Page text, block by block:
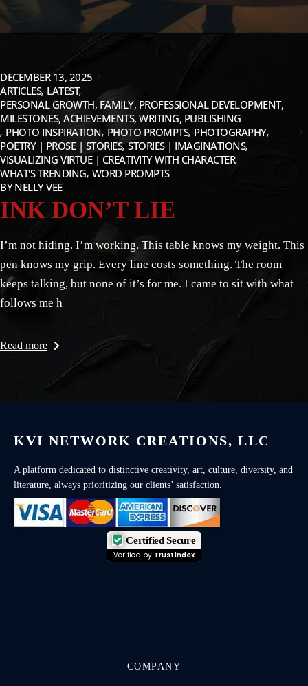
DECEMBER 13, 2025
ARTICLES LATEST
PERSONAL GROWTH, FAMILY, PROFESSIONAL DEVELOPMENT,
MILESTONES, ACHIEVEMENTS, WRITING, PUBLISHING
PHOTO INSPIRATION PHOTO PROMPTS PHOTOGRAPHY
POETRY | PROSE | STORIES STORIES | IMAGINATIONS
VISUALIZING VIRTUE | CREATIVITY WITH CHARACTER
WHAT'S TRENDING WORD PROMPTS
BY NELLY VEE
INK DON’T LIE
I’m not hiding. I’m working. This table knows my weight. This
pen knows my grip. Every line costs something. The room
keeps talking, but none of it’s for me. I came to sit with what
follows me h
Read more
KVI NETWORK CREATIONS, LLC
A platform dedicated to distinctive creativity, art, culture, diversity, and
literature, always prioritizing our clients’ satisfaction.
Certified Secure
Verified by Trustindex
COMPANY